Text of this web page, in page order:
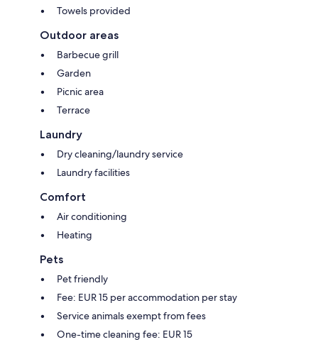
Towels provided
Outdoor areas
Barbecue grill
Garden
Picnic area
Terrace
Laundry
Dry cleaning/laundry service
Laundry facilities
Comfort
Air conditioning
Heating
Pets
Pet friendly
Fee: EUR 15 per accommodation per stay
Service animals exempt from fees
One-time cleaning fee: EUR 15